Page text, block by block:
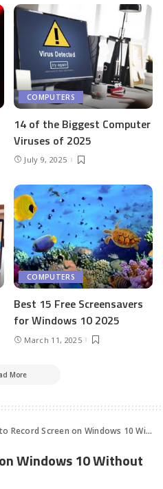
COMPUTERS
14 of the Biggest Computer
Viruses of 2025
July 9, 2025
COMPUTERS
Best 15 Free Screensavers
for Windows 10 2025
March 11, 2025
More
Record Screen on Windows 10 Without Xbox
Windows 10 Without